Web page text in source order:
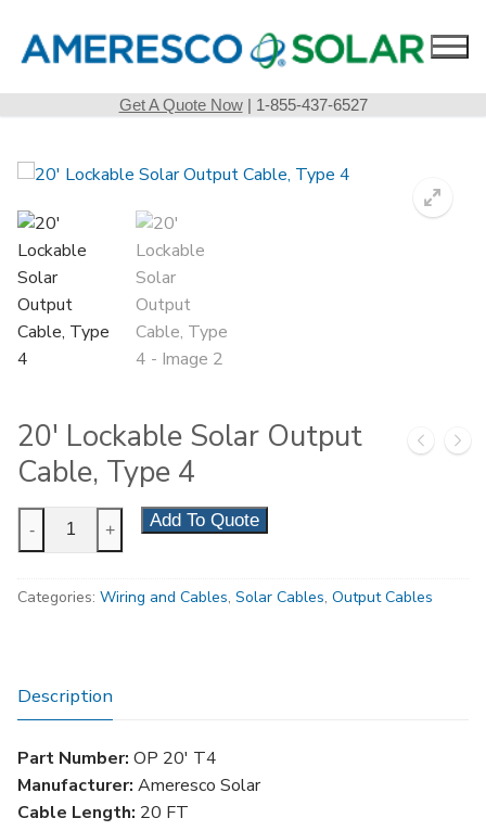
content
Get A Quote Now| 1-855-437-6527
20′ Lockable Solar Output
Cable, Type 4
20'
Lockable
Output
quantity
- + Add To Quote
Categories: Wiring and Cables, Solar Cables, Output Cables
Description
Part Number: OP 20′ T4
Manufacturer: Ameresco Solar
Cable Length: 20 FT